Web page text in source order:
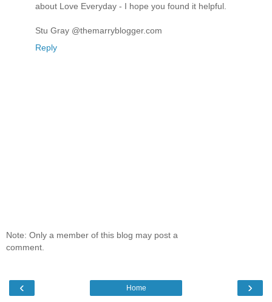
about Love Everyday - I hope you found it helpful.
Stu Gray @themarryblogger.com
Reply
Note: Only a member of this blog may post a
comment.
‹ ›
Home